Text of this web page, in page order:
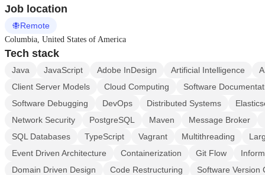
Job location
Remote
Columbia, United States of America
Tech stack
Java JavaScript Adobe InDesign Artificial Intelligence
Client Server Models
Cloud Computing
Software
Software Debugging
DevOps Distributed Systems
Network Security
PostgreSQL Maven Message Broker
SQL Databases
TypeScript Vagrant Multithreading
Event Driven Architecture
Containerization Git Flow
Domain Driven Design
Code Restructuring Software Version